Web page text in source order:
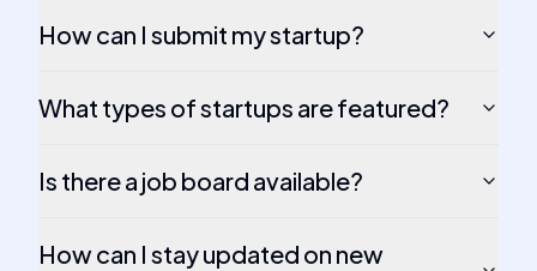
How can I submit my startup?
What types of startups are featured?
Is there a job board available?
How can I stay updated on new